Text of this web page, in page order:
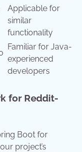
Applicable for
similar
functionality
Familiar for Java-
experienced
developers
for Reddit-
Boot for
project’s